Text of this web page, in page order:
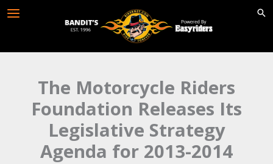
The Motorcycle Riders
Foundation Releases Its
Legislative Strategy
Agenda for 2013-2014